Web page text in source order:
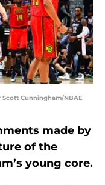
Cunningham/NBAE
made by
of the
young core.